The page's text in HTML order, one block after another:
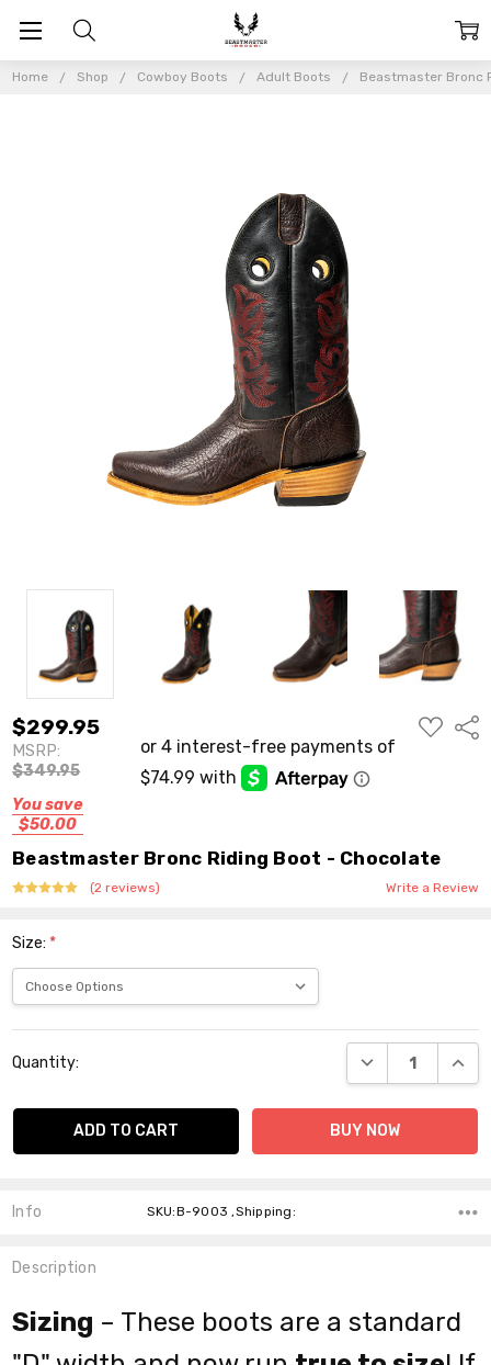
Home Shop Cowboy Boots Adult Boots Beastmaster Bronc
$299.95
MSRP:
$349.95
You save
$50.00
ADD
TO
Beastmaster Bronc Riding Boot - Chocolate
(2 reviews) Write a Review
Size: *
Stock:
Quantity: DECREASE
Info SKU:B-9003 ,Shipping:
Description
Sizing – These boots are a standard